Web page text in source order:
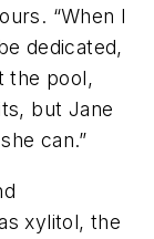
“When I
dedicated,
the pool,
but Jane
can.”
xylitol, the